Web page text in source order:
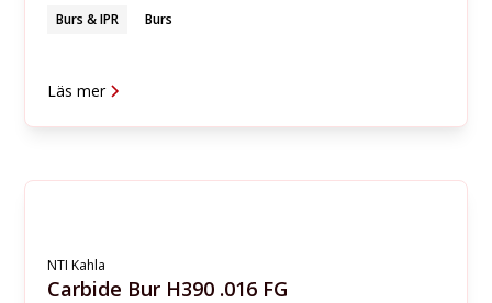
Burs & IPR Burs
Läs mer
NTI Kahla
Carbide Bur H390 .016 FG